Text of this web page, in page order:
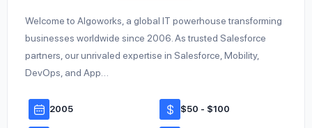
Welcome to Algoworks, a global IT powerhouse transforming
businesses worldwide since 2006. As trusted Salesforce
partners, our unrivaled expertise in Salesforce, Mobility,
DevOps, and App…
2005 $50 - $100